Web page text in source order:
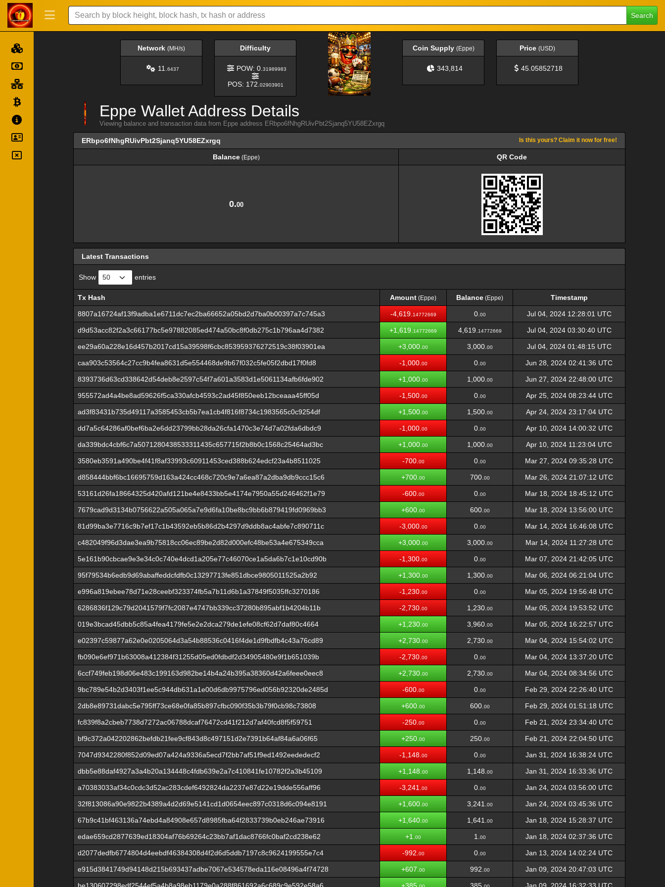
Search
Network (MH/s)
11. 6437
Difficulty
POW: 0. 31989983
POS: 172. 02903901
Coin Supply (Eppe)
343,814
Price (USD)
45.05852718
Eppe Wallet Address Details
Viewing balance and transaction data from Eppe address ERbpo6fNhgRUivPbt2Sjanq5YU58EZxrgq
ERbpo6fNhgRUivPbt2Sjanq5YU58EZxrgq Is this yours? Claim it now for free!
Balance(Eppe)
QR Code
0.00
Latest Transactions
Show entries
Tx Hash Amount (Eppe) Balance (Eppe)
Timestamp
Tx Hash
Amount Balance Timestamp
8807a16724af13f9adba1e6711dc7ec2ba66652a05bd2d7ba0b00397a7c745a3 -4,619. 14772669 0. 00 Jul 04, 2024 12:28:01 UTC
d9d53acc82f2a3c66177bc5e97882085ed474a50bc8f0db275c1b796aa4d7382 +1,619. 14772669 4,619. 14772669 Jul 04, 2024 03:30:40 UTC
ee29a60a228e16d457b2017cd15a39598f6cbc853959376272519c38f03901ea +3,000. 00 3,000. 00 Jul 04, 2024 01:48:15 UTC
caa903c53564c27cc9b4fea8631d5e554468de9b67f032c5fe05f2dbd17f0fd8 -1,000. 00 0. 00 Jun 28, 2024 02:41:36 UTC
8393736d63cd338642d54deb8e2597c54f7a601a3583d1e5061134afb6fde902 +1,000. 00 1,000. 00 Jun 27, 2024 22:48:00 UTC
955572ad4a4be8ad59626f5ca330afcb4593c2ad45f850eeb12bceaaa45ff05d -1,500. 00 0. 00 Apr 25, 2024 08:23:44 UTC
ad3f83431b735d49117a3585453cb5b7ea1cb4f816f8734c1983565c0c9254df +1,500. 00 1,500. 00 Apr 24, 2024 23:17:04 UTC
dd7a5c64286af0bef6ba2e6dd23799bb28da26cfa1470c3e74d7a02fda6dbdc9 -1,000. 00 0. 00 Apr 10, 2024 14:00:32 UTC
da339bdc4cbf6c7a5071280438533311435c657715f2b8b0c1568c25464ad3bc +1,000. 00 1,000. 00 Apr 10, 2024 11:23:04 UTC
3580eb3591a490be4f41f8af33993c60911453ced388b624edcf23a4b8511025 -700. 00 0. 00 Mar 27, 2024 09:35:28 UTC
d858444bbf6bc16695759d163a424cc468c720c9e7a6ea87a2dba9db9ccc15c6 +700. 00 700. 00 Mar 26, 2024 21:07:12 UTC
53161d26fa18664325d420afd121be4e8433bb5e4174e7950a55d246462f1e79 -600. 00 0. 00 Mar 18, 2024 18:45:12 UTC
7679cad9d3134b0756622a505a065a7e9d6fa10be8bc9bb6b879419fd0969bb3 +600. 00 600. 00 Mar 18, 2024 13:56:00 UTC
81d99ba3e7716c9b7ef17c1b43592eb5b86d2b4297d9ddb8ac4abfe7c890711c -3,000. 00 0. 00 Mar 14, 2024 16:46:08 UTC
c482049f96d3dae3ea9b75818cc06ec89be2d82d000efc48be53a4e675349cca +3,000. 00 3,000. 00 Mar 14, 2024 11:27:28 UTC
5e161b90cbcae9e3e34c0c740e4dcd1a205e77c46070ce1a5da6b7c1e10cd90b -1,300. 00 0. 00 Mar 07, 2024 21:42:05 UTC
95f79534b6edb9d69abaffeddcfdfb0c13297713fe851dbce9805011525a2b92 +1,300. 00 1,300. 00 Mar 06, 2024 06:21:04 UTC
e996a819ebee78d71e28ceebf323374fb5a7b11d6b1a37849f5035ffc3270186 -1,230. 00 0. 00 Mar 05, 2024 19:56:48 UTC
6286836f129c79d2041579f7fc2087e4747bb339cc37280b895abf1b4204b11b -2,730. 00 1,230. 00 Mar 05, 2024 19:53:52 UTC
019e3bcad45dbb5c85a4fea4179fe5e2e2dca279de1efe08cf62d7daf80c4664 +1,230. 00 3,960. 00 Mar 05, 2024 16:22:57 UTC
e02397c59877a62e0e0205064d3a54b88536c0416f4de1d9fbdfb4c43a76cd89 +2,730. 00 2,730. 00 Mar 04, 2024 15:54:02 UTC
fb090e6ef971b63008a412384f31255d05ed0fdbdf2d34905480e9f1b651039b -2,730. 00 0. 00 Mar 04, 2024 13:37:20 UTC
6ccf749feb198d06e483c199163d982be14b4a24b395a38360d42a6feee0eec8 +2,730. 00 2,730. 00 Mar 04, 2024 08:34:56 UTC
9bc789e54b2d3403f1ee5c944db631a1e00d6db9975796ed056b92320de2485d -600. 00 0. 00 Feb 29, 2024 22:26:40 UTC
2db8e89731dabc5e795ff73ce68e0fa85b897cfbc090f35b3b79f0cb98c73808 +600. 00 600. 00 Feb 29, 2024 01:51:18 UTC
fc839f8a2cbeb7738d7272ac06788dcaf76472cd41f212d7af40fcd8f5f59751 -250. 00 0. 00 Feb 21, 2024 23:34:40 UTC
bf9c372a042202862befdb21fee9cf843d8c497151d2e7391b64af84a6a06f65 +250. 00 250. 00 Feb 21, 2024 22:04:50 UTC
7047d9342280f852d09ed07a424a9336a5ecd7f2bb7af51f9ed1492eededecf2 -1,148. 00 0. 00 Jan 31, 2024 16:38:24 UTC
dbb5e88daf4927a3a4b20a134448c4fdb639e2a7c410841fe10782f2a3b45109 +1,148. 00 1,148. 00 Jan 31, 2024 16:33:36 UTC
a70383033af34c0cdc3d52ac283cdef6492824da2237e87d22e19dde556aff96 -3,241. 00 0. 00 Jan 24, 2024 03:56:00 UTC
32f813086a90e9822b4389a4d2d69e5141cd1d0654eec897c0318d6c094e8191 +1,600. 00 3,241. 00 Jan 24, 2024 03:45:36 UTC
67b9c41bf463136a74ebd4a84908e657d8985fba64f2833739b0eb246ae73916 +1,640. 00 1,641. 00 Jan 18, 2024 15:28:37 UTC
edae659cd2877639ed18304af76b69264c23bb7af1dac8766fc0baf2cd238e62 +1. 00 1. 00 Jan 18, 2024 02:37:36 UTC
d2077dedfb6774804d4eebdf46384308d4f2d6d5ddb7197c8c9624199555e7c4 -992. 00 0. 00 Jan 13, 2024 14:02:24 UTC
e915d3841749d94148d215b693437adbe7067e534578eda116e08496a4f74728 +607. 00 992. 00 Jan 09, 2024 20:47:03 UTC